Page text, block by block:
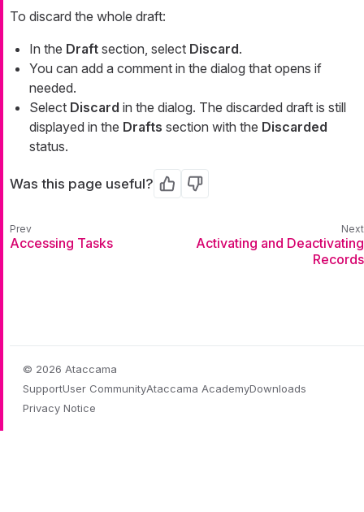
To discard the whole draft:
In the Draft section, select Discard.
You can add a comment in the dialog that opens if
needed.
Select Discard in the dialog. The discarded draft is still
displayed in the Drafts section with the Discarded
status.
Was this page useful? Yes No
Accessing Tasks
Activating and Deactivating
Records
© 2026 Ataccama
SupportUser CommunityAtaccama AcademyDownloads
Privacy Notice